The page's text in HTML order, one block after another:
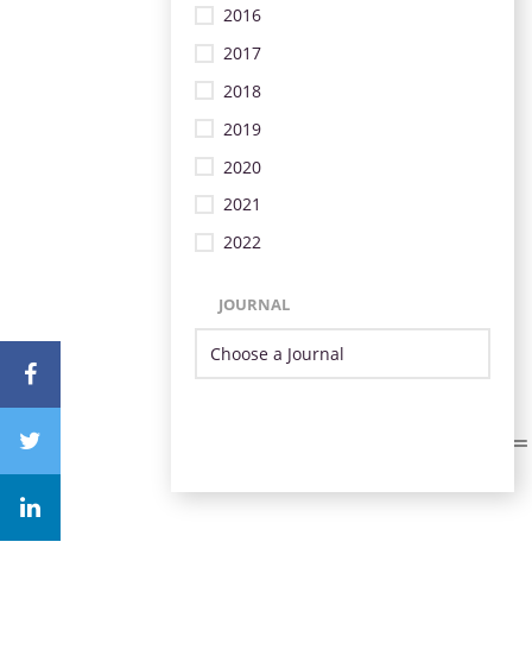
2016
2017
2018
2019
2020
2021
2022
JOURNAL